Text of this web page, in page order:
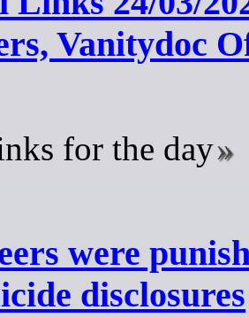
Vanitydoc
for the day
were
disclosures